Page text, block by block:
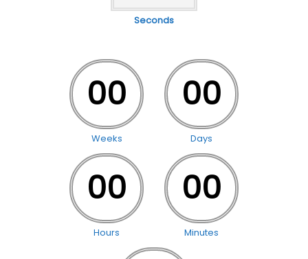
Seconds
00
Weeks
00
Days
00
Hours
00
Minutes